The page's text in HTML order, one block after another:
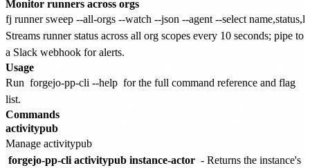
Monitor runners across orgs
Streams runner status across all org scopes every 10 seconds; pipe to
a Slack webhook for alerts.
Usage
Run forgejo-pp-cli --help for the full command reference and flag
list.
Commands
activitypub
Manage activitypub
forgejo-pp-cli activitypub instance-actor - Returns the instance's